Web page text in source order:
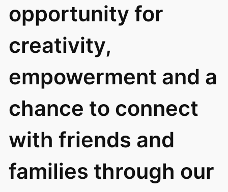
opportunity for
creativity,
empowerment and a
chance to connect
with friends and
families through our